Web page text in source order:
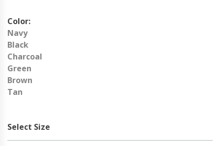
Color:
Navy
Black
Charcoal
Green
Brown
Tan
Select Size